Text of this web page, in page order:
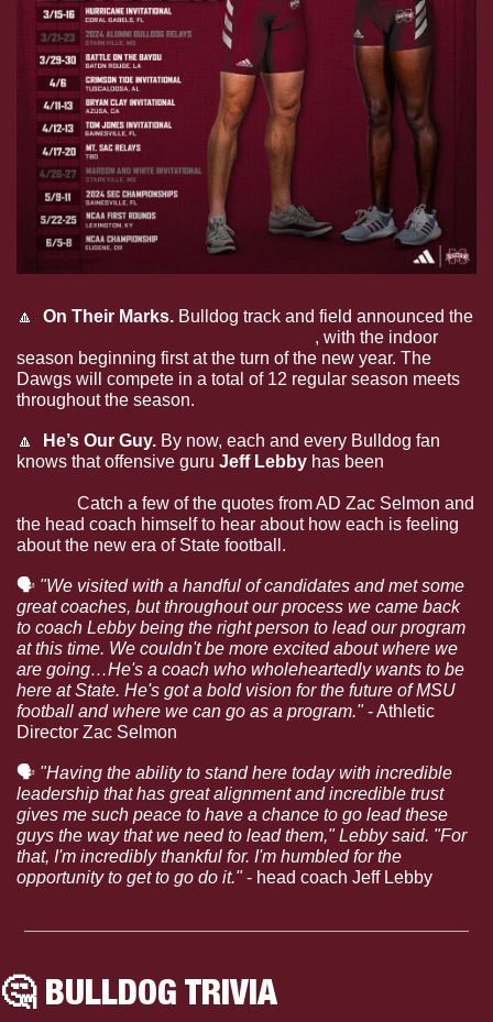
🔼
  On Their Marks.
, with the indoor
season beginning first at the turn of the new year. The
Dawgs will compete in a total of 12 regular season meets
throughout the season.
🔼
  He’s Our Guy.
By now, each and every Bulldog fan
knows that offensive guru Jeff Lebby
Catch a few of the quotes from AD Zac Selmon and
the head coach himself to hear about how each is feeling
about the new era of State football.
🗣 "We visited with a handful of candidates and met some
great coaches, but throughout our process we came back
to coach Lebby being the right person to lead our program
at this time. We couldn't be more excited about where we
are going…He's a coach who wholeheartedly wants to be
here at State. He's got a bold vision for the future of MSU
football and where we can go as a program." - Athletic
Director Zac Selmon
🗣 "Having the ability to stand here today with incredible
leadership that has great alignment and incredible trust
gives me such peace to have a chance to go lead these
guys the way that we need to lead them," Lebby said. "For
that, I'm incredibly thankful for. I'm humbled for the
opportunity to get to go do it." - head coach Jeff Lebby
🤔 BULLDOG TRIVIA